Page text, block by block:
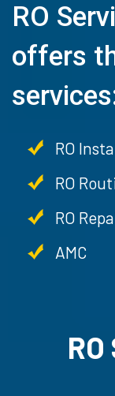
RO
offers
RO
RO
RO
AMC